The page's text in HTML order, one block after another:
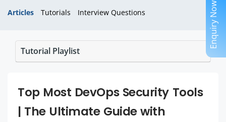
Articles Tutorials Interview Questions
Tutorial Playlist
Top Most DevOps Security Tools
| The Ultimate Guide with
Enquiry Now